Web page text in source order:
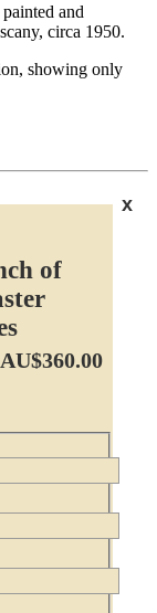
and
circa 1950.
showing only
x
of